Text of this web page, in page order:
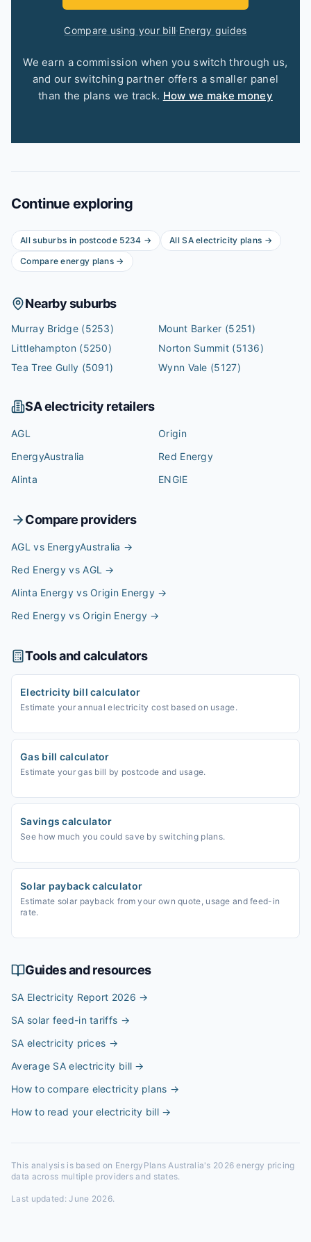
Compare using your bill·Energy guides
We earn a commission when you switch through us,
and our switching partner offers a smaller panel
than the plans we track. How we make money
Continue exploring
All suburbs in postcode 5234 → AllSAelectricity plans →
Compare energy plans →
Nearby suburbs
Murray Bridge(5253) Mount Barker (5251)
Littlehampton(5250) Norton Summit(5136)
Tea Tree Gully (5091) Wynn Vale (5127)
SAelectricity retailers
AGL
Origin
EnergyAustralia
Red Energy
Alinta
ENGIE
Compare providers
AGL vs EnergyAustralia →
Red Energy vs AGL →
Alinta Energy vs Origin Energy →
Red Energy vs Origin Energy →
Tools and calculators
Electricity bill calculator
Estimate your annual electricity cost based on usage.
Gas bill calculator
Estimate your gas bill by postcode and usage.
Savings calculator
See how much you could save by switching plans.
Solar payback calculator
Estimate solar payback from your own quote, usage and feed-in
rate.
Guides and resources
SA Electricity Report 2026 →
SA solar feed-in tariffs →
SA electricity prices →
Average SA electricity bill →
How to compare electricity plans →
How to read your electricity bill→
This analysis is based on EnergyPlans Australia's 2026 energy pricing
data across multiple providers and states.
Last updated:June 2026.